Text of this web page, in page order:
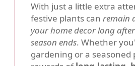
With just a little extra
festive plants can remain
your home decor long
season ends. Whether
gardening or a seasoned